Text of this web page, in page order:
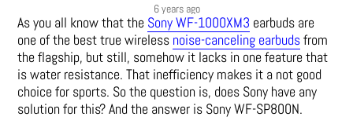
6 years ago
As you all know that the Sony WF-1000XM3 earbuds are
one of the best true wireless noise-canceling earbudsfrom
the flagship, but still, somehow it lacks in one feature that
is water resistance. That inefficiency makes it a not good
choice for sports. So the question is, does Sony have any
solution for this? And the answer is Sony WF-SP800N.